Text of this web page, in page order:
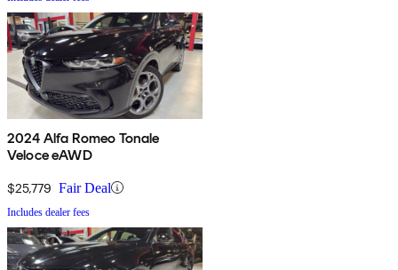
2024 Alfa Romeo Tonale
Veloce eAWD
$25,779 Fair Deal
Includes dealer fees